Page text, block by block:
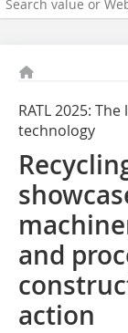
RATL 2025:
technology
and
action